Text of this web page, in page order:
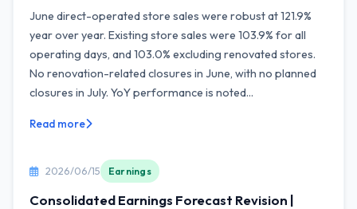
June direct-operated store sales were robust at 121.9%
year over year. Existing store sales were 103.9% for all
operating days, and 103.0% excluding renovated stores.
No renovation-related closures in June, with no planned
closures in July. YoY performance is noted...
Read more
2026/06/15 Earnings
Consolidated Earnings Forecast Revision |